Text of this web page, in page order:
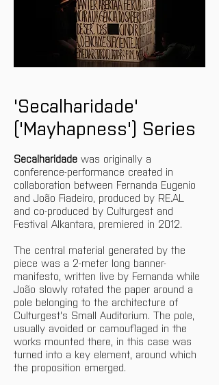
'Secalharidade'
('Mayhapness') Series
Secalharidade was originally a
conference-performance created in
collaboration between Fernanda Eugenio
and João Fiadeiro, produced by RE.AL
and co-produced by Culturgest and
Festival Alkantara, premiered in 2012.
The central material generated by the
piece was a 2-meter long banner-
manifesto, written live by Fernanda while
João slowly rotated the paper around a
pole belonging to the architecture of
Culturgest's Small Auditorium. The pole,
usually avoided or camouflaged in the
works mounted there, in this case was
turned into a key element, around which
the proposition emerged.